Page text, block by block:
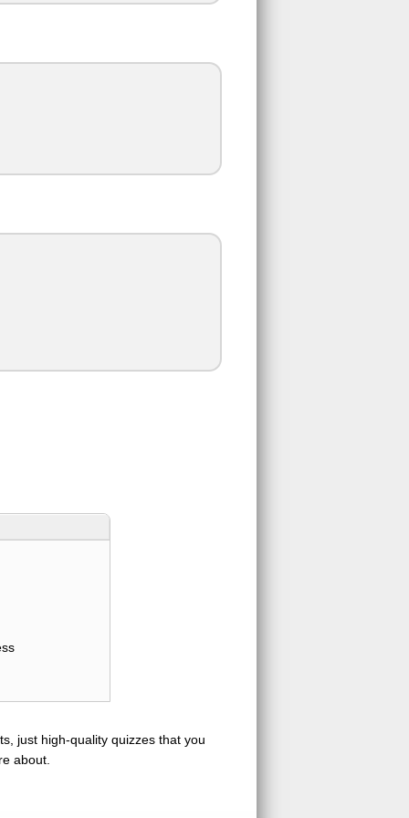
just high-quality quizzes that you
about.